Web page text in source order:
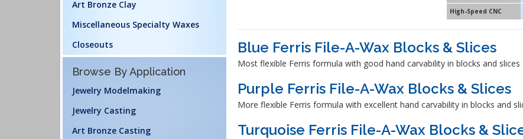
Art Bronze Clay
Miscellaneous Specialty Waxes
Closeouts
Browse By Application
Jewelry Modelmaking
Jewelry Casting
Art Bronze Casting
High-Speed CNC
Blue Ferris File-A-Wax Blocks & Slices
Most flexible Ferris formula with good hand carvability in blocks and slices
Purple Ferris File-A-Wax Blocks & Slices
More flexible Ferris formula with excellent hand carvability in blocks and
Turquoise Ferris File-A-Wax Blocks &